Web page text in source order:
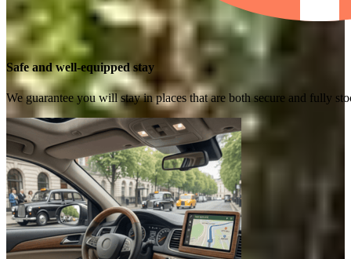
Safe and well-equipped stay
We guarantee you will stay in places that are both secure and fully